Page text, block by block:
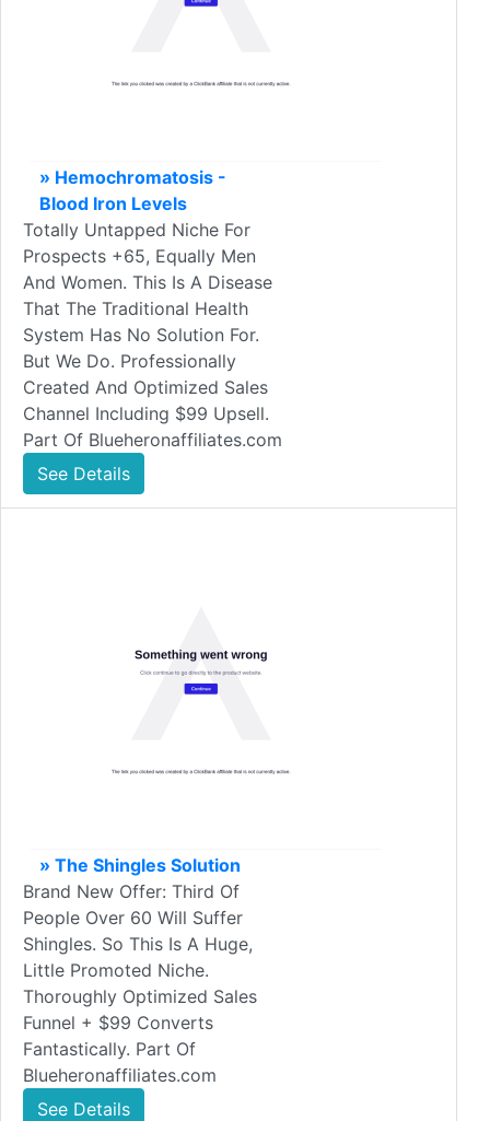
» Hemochromatosis -
Blood Iron Levels
Totally Untapped Niche For
Prospects +65, Equally Men
And Women. This Is A Disease
That The Traditional Health
System Has No Solution For.
But We Do. Professionally
Created And Optimized Sales
Channel Including $99 Upsell.
Part Of Blueheronaffiliates.com
See Details
» The Shingles Solution
Brand New Offer: Third Of
People Over 60 Will Suffer
Shingles. So This Is A Huge,
Little Promoted Niche.
Thoroughly Optimized Sales
Funnel + $99 Converts
Fantastically. Part Of
Blueheronaffiliates.com
See Details